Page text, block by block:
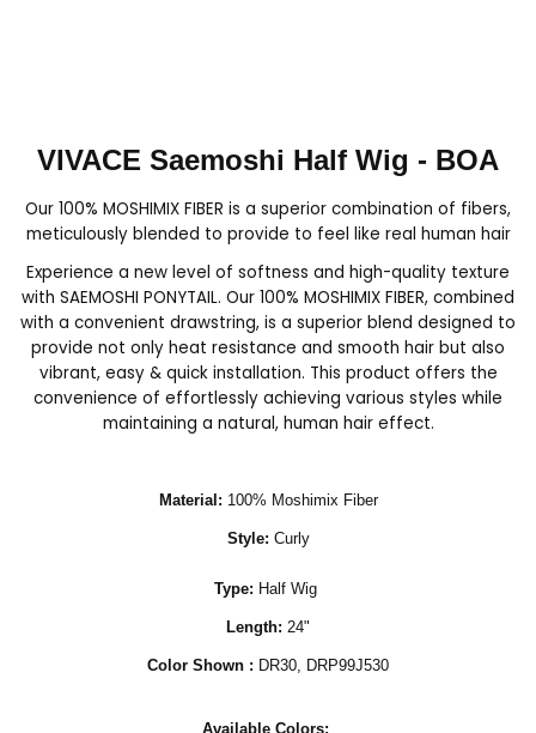
VIVACE Saemoshi Half Wig - BOA
Our 100% MOSHIMIX FIBER is a superior combination of fibers,
meticulously blended to provide to feel like real human hair
Experience a new level of softness and high-quality texture
with SAEMOSHI PONYTAIL. Our 100% MOSHIMIX FIBER, combined
with a convenient drawstring, is a superior blend designed to
provide not only heat resistance and smooth hair but also
vibrant, easy & quick installation. This product offers the
convenience of effortlessly achieving various styles while
maintaining a natural, human hair effect.
Material: 100% Moshimix Fiber
Style: Curly
Type: Half Wig
Length: 24"
Color Shown : DR30, DRP99J530
Available Colors: